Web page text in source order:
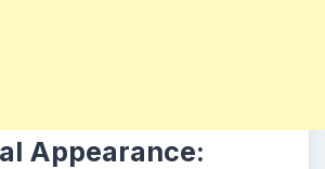
Appearance: